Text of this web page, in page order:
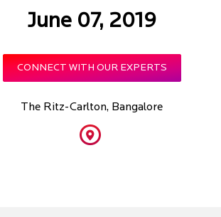
June 07, 2019
CONNECT WITH OUR EXPERTS
The Ritz-Carlton, Bangalore